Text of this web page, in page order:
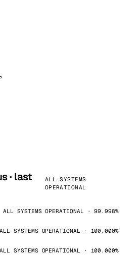
· last
ALL SYSTEMS
OPERATIONAL
ALL SYSTEMS OPERATIONAL · 99.998%
ALL SYSTEMS OPERATIONAL · 100.000%
ALL SYSTEMS OPERATIONAL · 100.000%